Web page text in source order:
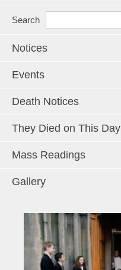
Search
Notices
Events
Death Notices
They Died on This Day
Mass Readings
Gallery